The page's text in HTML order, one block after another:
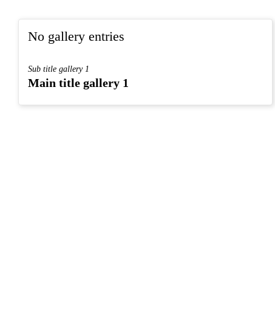
No gallery entries
Sub title gallery 1
Main title gallery 1